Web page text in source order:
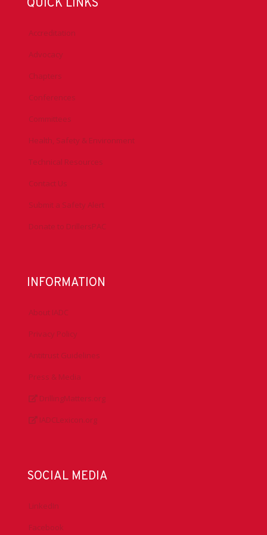
QUICK LINKS
Accreditation
Advocacy
Chapters
Conferences
Committees
Health, Safety & Environment
Technical Resources
Contact Us
Submit a Safety Alert
Donate to DrillersPAC
INFORMATION
About IADC
Privacy Policy
Antitrust Guidelines
Press & Media
DrillingMatters.org
IADCLexicon.org
SOCIAL MEDIA
LinkedIn
Facebook